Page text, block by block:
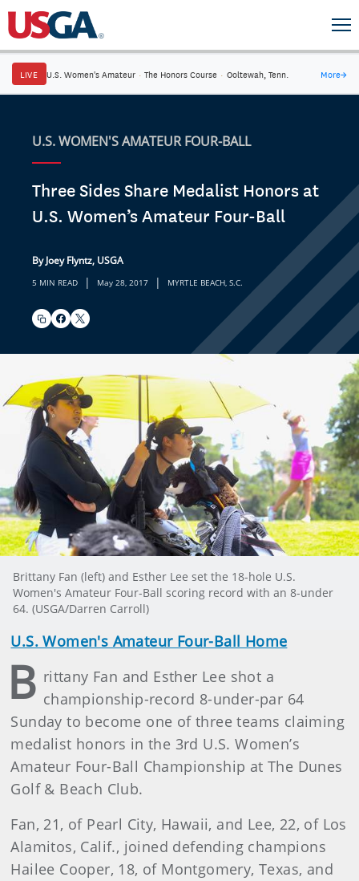
LIVE U.S. Women's Amateur · The Honors Course · Ooltewah, Tenn. More→
U.S. WOMEN'S AMATEUR FOUR-BALL
Three Sides Share Medalist Honors at
U.S. Women’s Amateur Four-Ball
By Joey Flyntz, USGA
5 MIN READ | May 28, 2017 | MYRTLE BEACH, S.C.
Brittany Fan (left) and Esther Lee set the 18-hole U.S.
Women's Amateur Four-Ball scoring record with an 8-under
64. (USGA/Darren Carroll)
U.S. Women's Amateur Four-Ball Home
B rittany Fan and Esther Lee shot a
championship-record 8-under-par 64
Sunday to become one of three teams claiming
medalist honors in the 3rd U.S. Women’s
Amateur Four-Ball Championship at The Dunes
Golf & Beach Club.
Fan, 21, of Pearl City, Hawaii, and Lee, 22, of Los
Alamitos, Calif., joined defending champions
Hailee Cooper, 18, of Montgomery, Texas, and